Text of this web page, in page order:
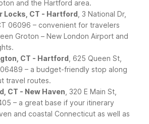
and the Hartford area.
Locks, CT - Hartford , 3 National Dr,
06096 – convenient for travelers
Groton – New London Airport and
CT - Hartford , 625 Queen St,
– a budget-friendly stop along
travel routes.
CT - New Haven , 320 E Main St,
– a great base if your itinerary
and coastal Connecticut as well as